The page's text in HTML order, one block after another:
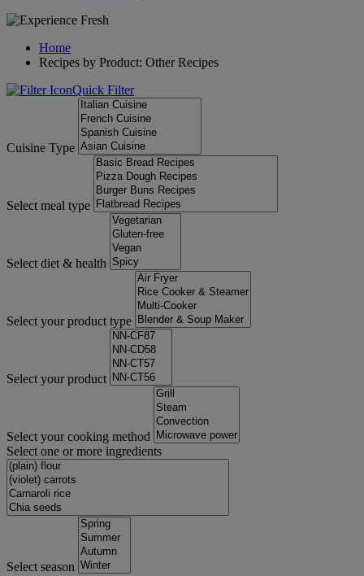
Home
Recipes by Product: Other Recipes
Quick Filter
Cuisine Type
Select meal type
Select diet & health
Select your product type
Select your product
Select your cooking method
Select one or more ingredients
Select season